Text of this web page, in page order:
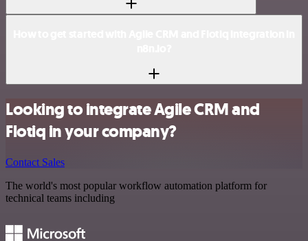
Looking to integrate Agile CRM and
Flotiq in your company?
Contact Sales
The world's most popular workflow automation platform for
technical teams including